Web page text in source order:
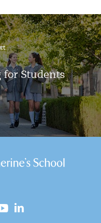
for Students